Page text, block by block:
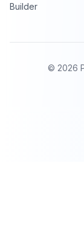
Builder
© 2026